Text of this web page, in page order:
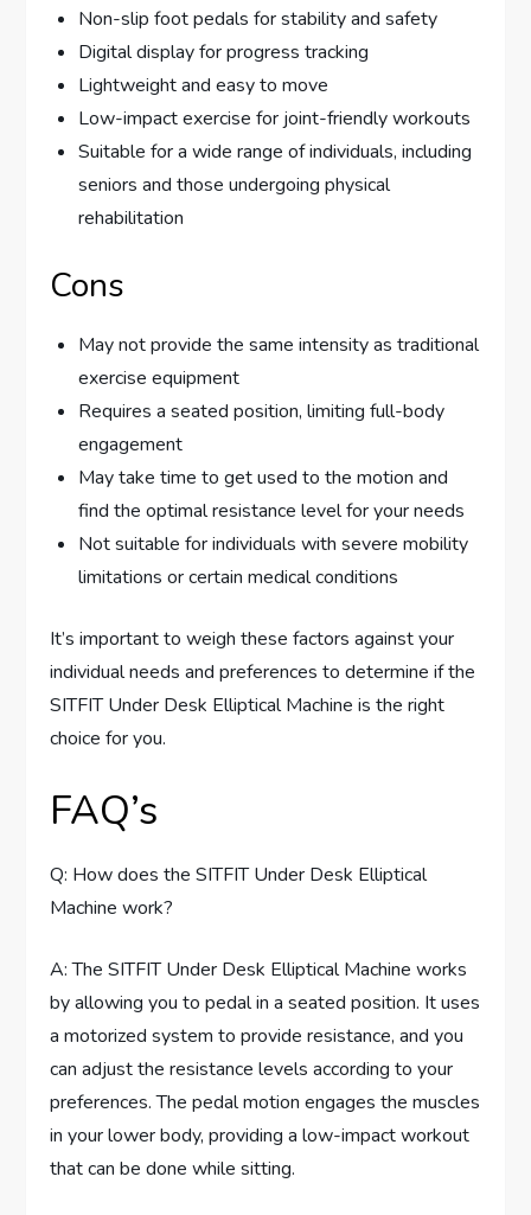
Non-slip foot pedals for stability and safety
Digital display for progress tracking
Lightweight and easy to move
Low-impact exercise for joint-friendly workouts
Suitable for a wide range of individuals, including
seniors and those undergoing physical
rehabilitation
Cons
May not provide the same intensity as traditional
exercise equipment
Requires a seated position, limiting full-body
engagement
May take time to get used to the motion and
find the optimal resistance level for your needs
Not suitable for individuals with severe mobility
limitations or certain medical conditions
It’s important to weigh these factors against your
individual needs and preferences to determine if the
SITFIT Under Desk Elliptical Machine is the right
choice for you.
FAQ’s
Q: How does the SITFIT Under Desk Elliptical
Machine work?
A: The SITFIT Under Desk Elliptical Machine works
by allowing you to pedal in a seated position. It uses
a motorized system to provide resistance, and you
can adjust the resistance levels according to your
preferences. The pedal motion engages the muscles
in your lower body, providing a low-impact workout
that can be done while sitting.